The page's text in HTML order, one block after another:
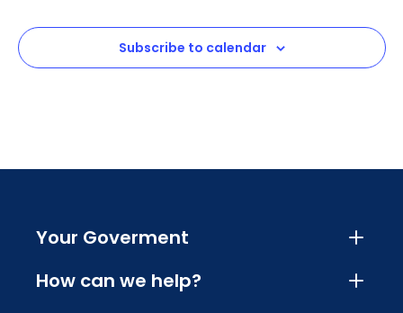
Subscribe to calendar
Your Goverment
How can we help?